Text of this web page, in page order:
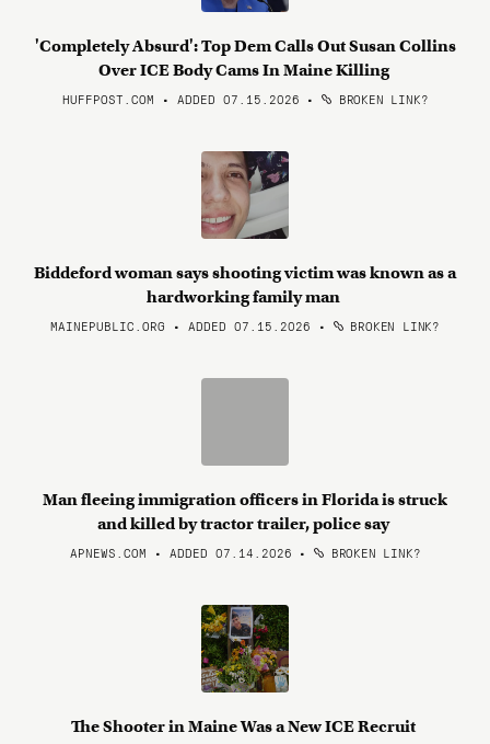
'Completely Absurd': Top Dem Calls Out Susan Collins
Over ICE Body Cams In Maine Killing
HUFFPOST.COM • ADDED 07.15.2026 • BROKEN LINK?
Biddeford woman says shooting victim was known as a
hardworking family man
MAINEPUBLIC.ORG • ADDED 07.15.2026 • BROKEN LINK?
Man fleeing immigration officers in Florida is struck
and killed by tractor trailer, police say
APNEWS.COM • ADDED 07.14.2026 • BROKEN LINK?
The Shooter in Maine Was a New ICE Recruit